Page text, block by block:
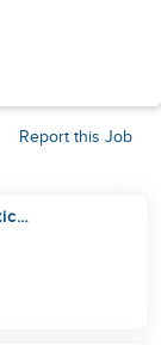
Report this Job